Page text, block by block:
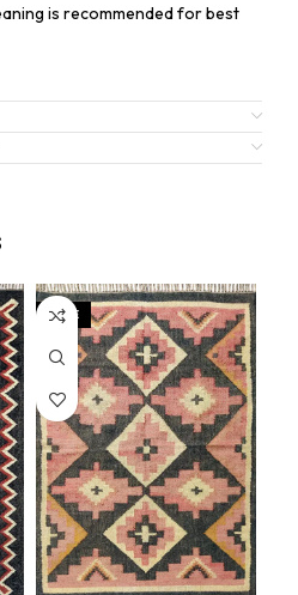
is recommended for best
SALE